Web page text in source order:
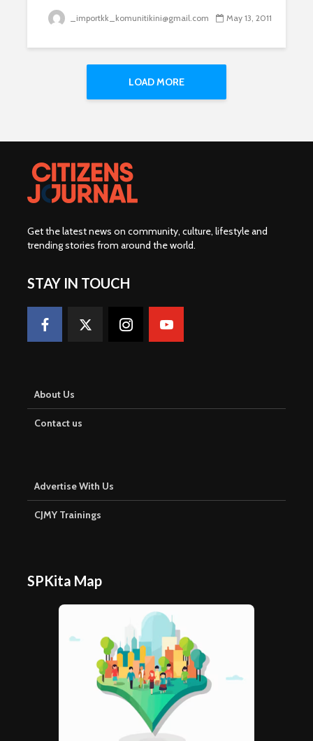
_importkk_komunitikini@gmail.com May 13, 2011
LOAD MORE
Get the latest news on community, culture, lifestyle and
trending stories from around the world.
STAY IN TOUCH
About Us
Contact us
Advertise With Us
CJMY Trainings
SPKita Map